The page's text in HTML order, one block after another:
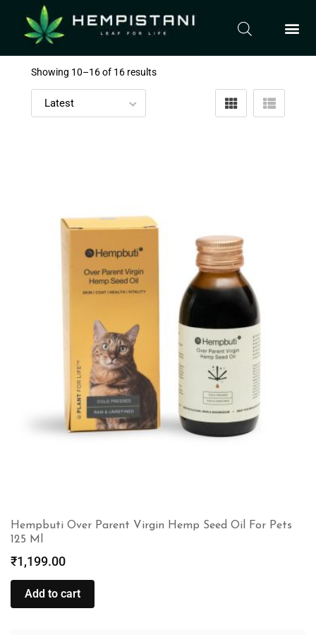
Showing 10–16of 16 results
Hempbuti Over Parent Virgin Hemp Seed Oil For Pets
125 Ml
₹1,199.00
Add to cart